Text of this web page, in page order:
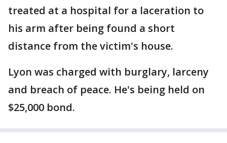
treated at a hospital for a laceration to
his arm after being found a short
distance from the victim's house.
Lyon was charged with burglary, larceny
and breach of peace. He's being held on
$25,000 bond.